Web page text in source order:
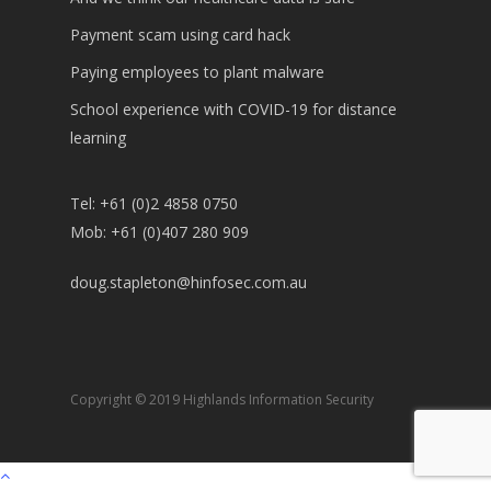
Payment scam using card hack
Paying employees to plant malware
School experience with COVID-19 for distance
learning
Tel: +61 (0)2 4858 0750
Mob: +61 (0)407 280 909
doug.stapleton@hinfosec.com.au
Copyright © 2019 Highlands Information Security